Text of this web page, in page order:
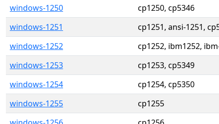
windows-1250
cp1250, cp5346
windows-1251
cp1251, ansi-1251,
windows-1252
cp1252, ibm1252,
windows-1253
cp1253, cp5349
windows-1254
cp1254, cp5350
windows-1255
cp1255